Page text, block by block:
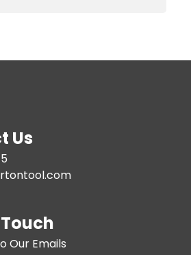
Us
Our Emails